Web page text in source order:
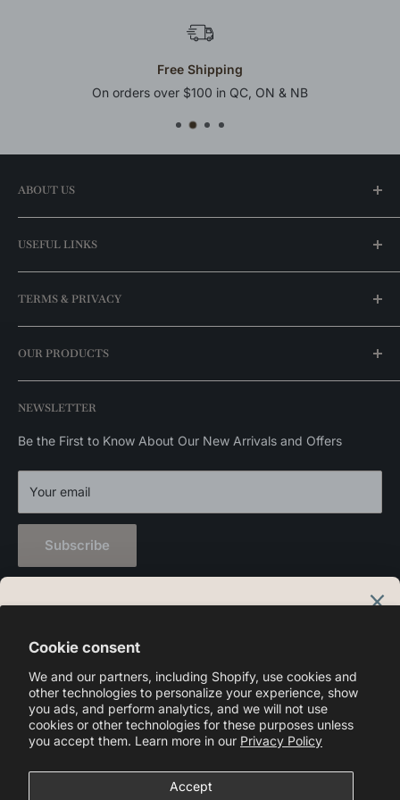
Cookie consent
We and our partners, including Shopify, use cookies and
other technologies to personalize your experience, show
you ads, and perform analytics, and we will not use
cookies or other technologies for these purposes unless
you accept them. Learn more in our Privacy Policy
Accept
Free Shipping
On orders over $100 in QC, ON & NB
ABOUT US
Our Story
Find a Store
FAQ
Best Price Guaranteed
USEFUL LINKS
My Account
For Professionals
Our Promotions
Brands
Exclusive Catalog
TERMS & PRIVACY
Shipping Policy
Return Policy
Stock Availability Policy
Privacy Policy
OUR PRODUCTS
Ceiling Lights
Wall Lights
Outdoor Lights
NEWSLETTER
Be the First to Know About Our New Arrivals and Offers
Your email
Subscribe
Follow Us
We Accept